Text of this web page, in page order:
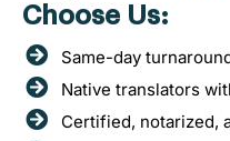
Choose Us:
Same-day
Native translators
Certified, notarized,